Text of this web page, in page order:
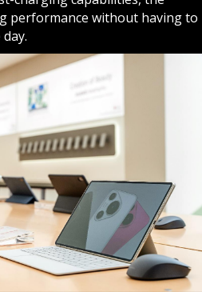
performance without having to